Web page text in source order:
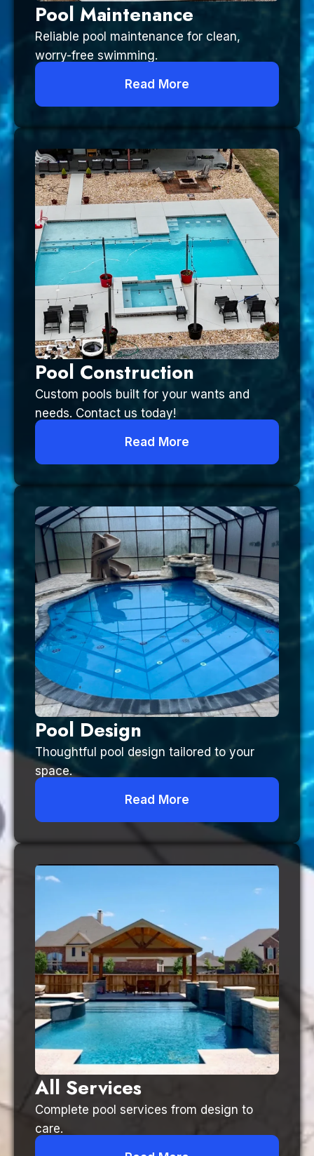
Pool Maintenance
Reliable pool maintenance for clean,
worry-free swimming.
Read More
Pool Construction
Custom pools built for your wants and
needs. Contact us today!
Read More
Pool Design
Thoughtful pool design tailored to your
space.
Read More
All Services
Complete pool services from design to
care.